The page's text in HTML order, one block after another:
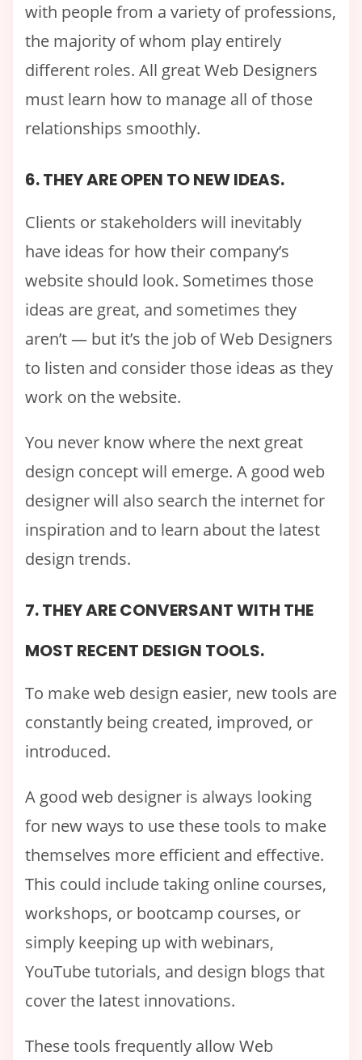
with people from a variety of professions,
the majority of whom play entirely
different roles. All great Web Designers
must learn how to manage all of those
relationships smoothly.
6. THEY ARE OPEN TO NEW IDEAS.
Clients or stakeholders will inevitably
have ideas for how their company’s
website should look. Sometimes those
ideas are great, and sometimes they
aren’t — but it’s the job of Web Designers
to listen and consider those ideas as they
work on the website.
You never know where the next great
design concept will emerge. A good web
designer will also search the internet for
inspiration and to learn about the latest
design trends.
7. THEY ARE CONVERSANT WITH THE
MOST RECENT DESIGN TOOLS.
To make web design easier, new tools are
constantly being created, improved, or
introduced.
A good web designer is always looking
for new ways to use these tools to make
themselves more efficient and effective.
This could include taking online courses,
workshops, or bootcamp courses, or
simply keeping up with webinars,
YouTube tutorials, and design blogs that
cover the latest innovations.
These tools frequently allow Web